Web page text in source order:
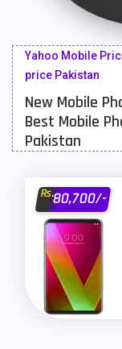
Latest Mobile
LG Mobiles
Meizu Mobiles
Motorola Mobiles
OnePlus Mobiles
Oppo Mobiles
QMobile Mobiles
Realme Mobiles
Yahoo Mobile
price Pakistan
New Mobile
Best Mobile
Pakistan
Rs.80,700/-